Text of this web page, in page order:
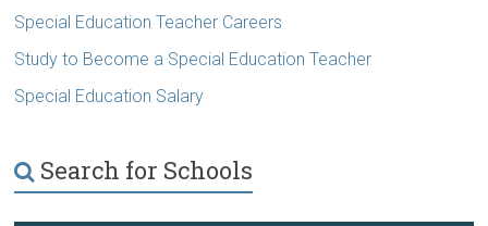
Special Education Teacher Careers
Study to Become a Special Education Teacher
Special Education Salary
Search for Schools